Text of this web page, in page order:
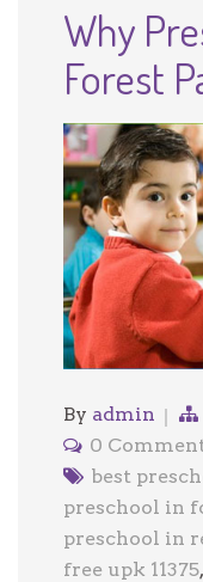
Why
Forest
By admin
0
best
preschool in
preschool in
free upk 11375,